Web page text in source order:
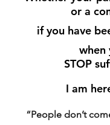
or a
if you have
when
STOP
I am
“People don’t